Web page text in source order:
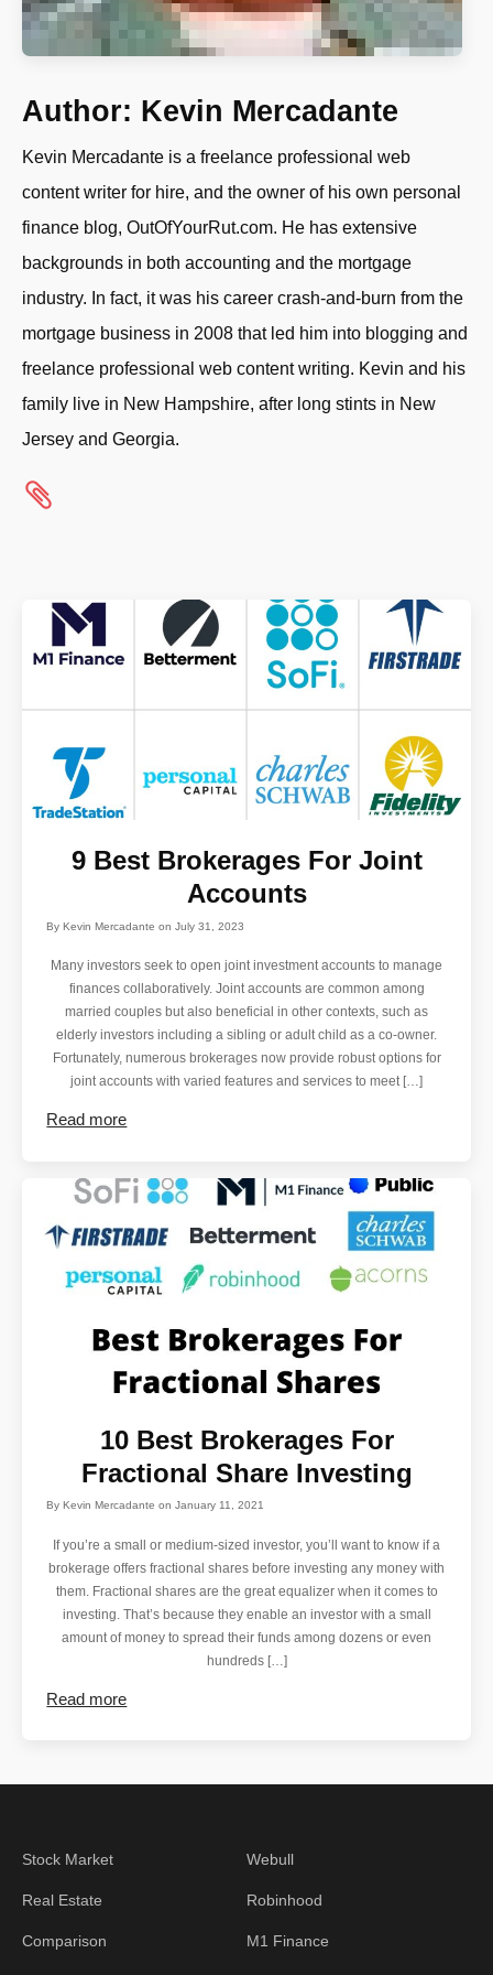
Author: Kevin Mercadante
Kevin Mercadante is a freelance professional web
content writer for hire, and the owner of his own personal
finance blog, OutOfYourRut.com. He has extensive
backgrounds in both accounting and the mortgage
industry. In fact, it was his career crash-and-burn from the
mortgage business in 2008 that led him into blogging and
freelance professional web content writing. Kevin and his
family live in New Hampshire, after long stints in New
Jersey and Georgia.
9 Best Brokerages For Joint
Accounts
ByKevin Mercadante onJuly 31, 2023
Many investors seek to open joint investment accounts to manage
finances collaboratively. Joint accounts are common among
married couples but also beneficial in other contexts, such as
elderly investors including a sibling or adult child as a co-owner.
Fortunately, numerous brokerages now provide robust options for
joint accounts with varied features and services to meet […]
Read more
10 Best Brokerages For
Fractional Share Investing
ByKevin Mercadante onJanuary 11, 2021
If you’re a small or medium-sized investor, you’ll want to know if a
brokerage offers fractional shares before investing any money with
them. Fractional shares are the great equalizer when it comes to
investing. That’s because they enable an investor with a small
amount of money to spread their funds among dozens or even
hundreds […]
Read more
Stock Market
Real Estate
Comparison
Webull
Robinhood
M1 Finance